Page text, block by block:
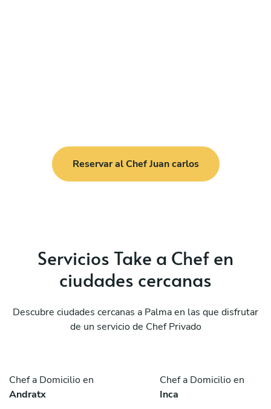
Reservar al Chef Juan carlos
Servicios Take a Chef en
ciudades cercanas
Descubre ciudades cercanas a Palma en las que disfrutar
de un servicio de Chef Privado
Chef a Domicilio en
Andratx
Chef a Domicilio en
Inca